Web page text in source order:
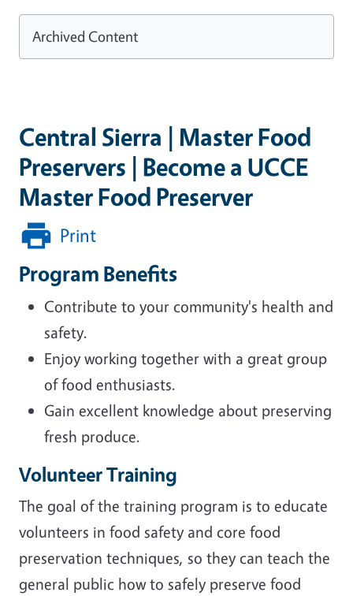
Central Sierra | Master Food
Preservers | Become a UCCE
Master Food Preserver
Print
Program Benefits
Contribute to your community's health and
safety.
Enjoy working together with a great group
of food enthusiasts.
Gain excellent knowledge about preserving
fresh produce.
Volunteer Training
The goal of the training program is to educate
volunteers in food safety and core food
preservation techniques, so they can teach the
general public how to safely preserve food
Archived Content